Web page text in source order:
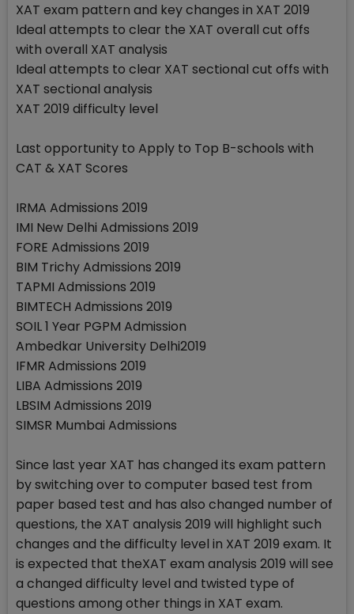
XAT exam pattern and key changes in XAT 2019
Ideal attempts to clear the XAT overall cut offs
with overall XAT analysis
Ideal attempts to clear XAT sectional cut offs with
XAT sectional analysis
XAT 2019 difficulty level
Last opportunity to Apply to Top B-schools with
CAT & XAT Scores
IRMA Admissions 2019
IMI New Delhi Admissions 2019
FORE Admissions 2019
BIM Trichy Admissions 2019
TAPMI Admissions 2019
BIMTECH Admissions 2019
SOIL 1 Year PGPM Admission
Ambedkar University Delhi2019
IFMR Admissions 2019
LIBA Admissions 2019
LBSIM Admissions 2019
SIMSR Mumbai Admissions
Since last year XAT has changed its exam pattern
by switching over to computer based test from
paper based test and has also changed number of
questions, the XAT analysis 2019 will highlight such
changes and the difficulty level in XAT 2019 exam. It
is expected that theXAT exam analysis 2019 will see
a changed difficulty level and twisted type of
questions among other things in XAT exam.